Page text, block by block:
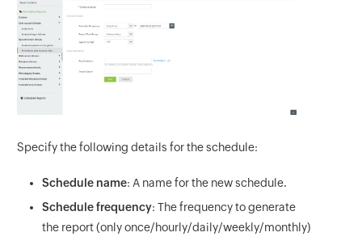
Specify the following details for the schedule:
Schedule name: A name for the new schedule.
Schedule frequency: The frequency to generate
the report (only once/hourly/daily/weekly/monthly)